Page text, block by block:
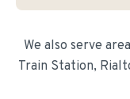
We also serve
Train Station,